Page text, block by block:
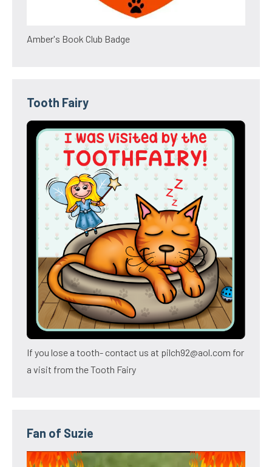
Amber's Book Club Badge
Tooth Fairy
If you lose a tooth- contact us at pilch92@aol.com for
a visit from the Tooth Fairy
Fan of Suzie